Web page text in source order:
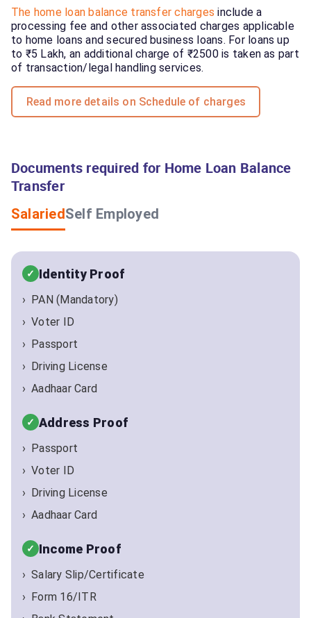
The home loan balance transfer charges include a
processing fee and other associated charges applicable
to home loans and secured business loans. For loans up
to ₹5 Lakh, an additional charge of ₹2500 is taken as part
of transaction/legal handling services.
Read more details on Schedule of charges
Documents required for Home Loan Balance
Transfer
SalariedSelf Employed
Identity Proof
PAN (Mandatory)
Voter ID
Passport
Driving License
Aadhaar Card
Address Proof
Passport
Voter ID
Driving License
Aadhaar Card
Income Proof
Salary Slip/Certificate
Form 16/ITR